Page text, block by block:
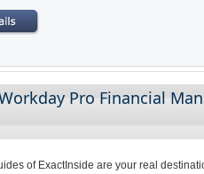
Pro Financial
of ExactInside are your real